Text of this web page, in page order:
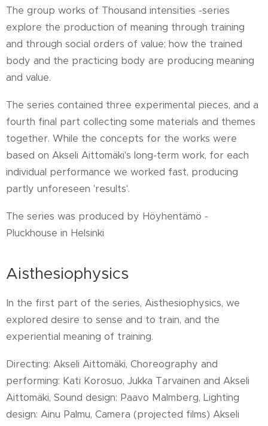
The group works of Thousand intensities -series
explore the production of meaning through training
and through social orders of value; how the trained
body and the practicing body are producing meaning
and value.
The series contained three experimental pieces, and a
fourth final part collecting some materials and themes
together. While the concepts for the works were
based on Akseli Aittomäki's long-term work, for each
individual performance we worked fast, producing
partly unforeseen 'results'.
The series was produced by Höyhentämö -
Pluckhouse in Helsinki
Aisthesiophysics
In the first part of the series, Aisthesiophysics, we
explored desire to sense and to train, and the
experiential meaning of training.
Directing: Akseli Aittomäki, Choreography and
performing: Kati Korosuo, Jukka Tarvainen and Akseli
Aittomäki, Sound design: Paavo Malmberg, Lighting
design: Ainu Palmu, Camera (projected films) Akseli